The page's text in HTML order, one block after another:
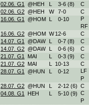
02.06. G1
@HEH L 3-6 (8)
C
02.06. G2 @HEH W 7-0
C
16.06. G1
@HOM L 0-10
P
RF
16.06. G2 @HOM W 12-6
C
14.07. G1
@DAW L 0-7 (8)
C
14.07. G2 @DAW L 0-6 (6)
C
21.07. G1
MAI L 0-3 (9)
C
21.07. G2 MAI L 10-13
C
28.07. G1
@HUN L 0-12
LF
P
28.07. G2 @HUN L 2-12 (6) C
04.08. G1
HEH L 5-10 (9) C
P